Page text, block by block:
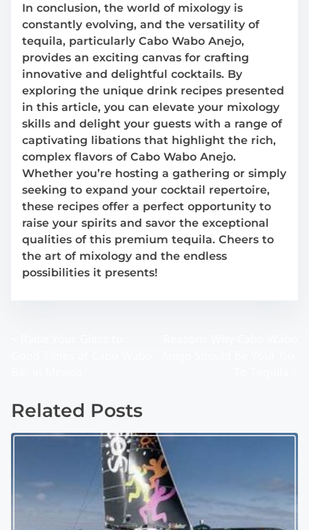
In conclusion, the world of mixology is
constantly evolving, and the versatility of
tequila, particularly Cabo Wabo Anejo,
provides an exciting canvas for crafting
innovative and delightful cocktails. By
exploring the unique drink recipes presented
in this article, you can elevate your mixology
skills and delight your guests with a range of
captivating libations that highlight the rich,
complex flavors of Cabo Wabo Anejo.
Whether you’re hosting a gathering or simply
seeking to expand your cocktail repertoire,
these recipes offer a perfect opportunity to
raise your spirits and savor the exceptional
qualities of this premium tequila. Cheers to
the art of mixology and the endless
possibilities it presents!
s
Related Posts